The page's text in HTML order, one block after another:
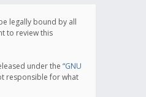
legally bound by all
to review this
under the “GNU
responsible for what